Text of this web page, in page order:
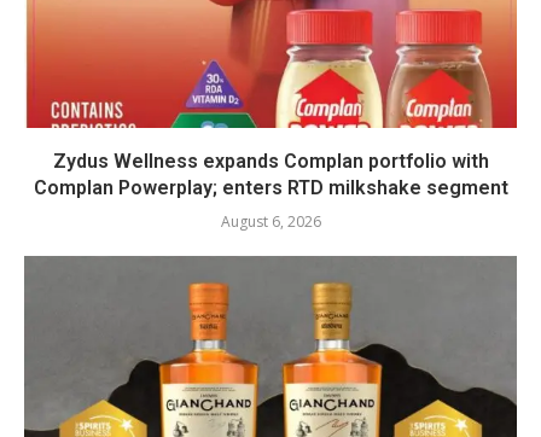
Zydus Wellness expands Complan portfolio with
Complan Powerplay; enters RTD milkshake segment
August 6, 2026